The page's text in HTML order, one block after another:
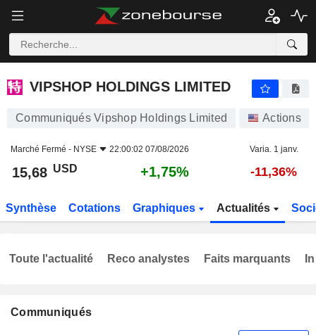
VIPSHOP HOLDINGS LIMITED
VIPSHOP HOLDINGS LIMITED
Communiqués Vipshop Holdings Limited Actions
Marché Fermé - NYSE 22:00:02 07/08/2026 Varia. 1 janv.
15,68 USD +1,75% -11,36%
Synthèse Cotations Graphiques Actualités
Communiqués
Toute l'actualité Reco analystes Faits marquants